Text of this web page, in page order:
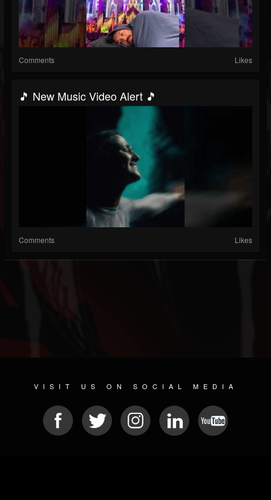
Comments Likes
🎵 New Music Video Alert 🎵
Comments Likes
VISIT US ON SOCIAL MEDIA